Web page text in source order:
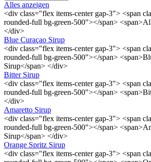
Alles anzeigen
<div class="flex items-center gap-3"> <span
rounded-full bg-green-500"></span>
</div>
Blue Curaçao Sirup
<div class="flex items-center gap-3"> <span
rounded-full bg-green-500"></span>
Sirup</span> </div>
Bitter Sirup
<div class="flex items-center gap-3"> <span
rounded-full bg-green-500"></span>
</div>
Amaretto Sirup
<div class="flex items-center gap-3"> <span
rounded-full bg-green-500"></span>
Sirup</span> </div>
Orange Spritz Sirup
<div class="flex items-center gap-3"> <span